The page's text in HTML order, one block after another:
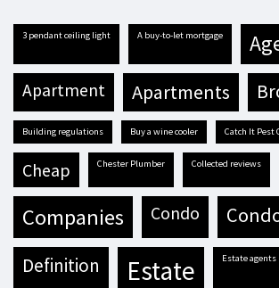
3 pendant ceiling light A buy-to-let mortgage
apartment apartments
building regulations buy a wine cooler Catch It
cheap Chester Plumber Collected reviews
companies condo
definition estate estate agents